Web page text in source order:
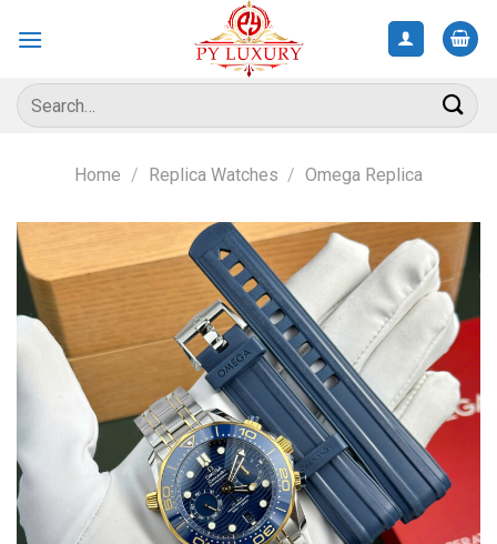
Search
for:
Home / Replica Watches / Omega Replica